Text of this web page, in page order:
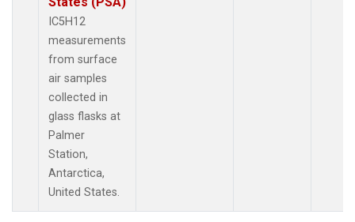
IC5H12
measurements
from surface
air samples
collected in
glass flasks at
Palmer
Station,
Antarctica,
United States.